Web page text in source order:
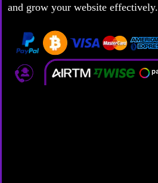
and grow your website effectively.